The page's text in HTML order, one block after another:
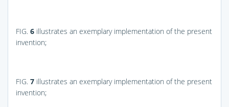
FIG. 6 illustrates an exemplary implementation of the present
invention;
FIG. 7 illustrates an exemplary implementation of the present
invention;